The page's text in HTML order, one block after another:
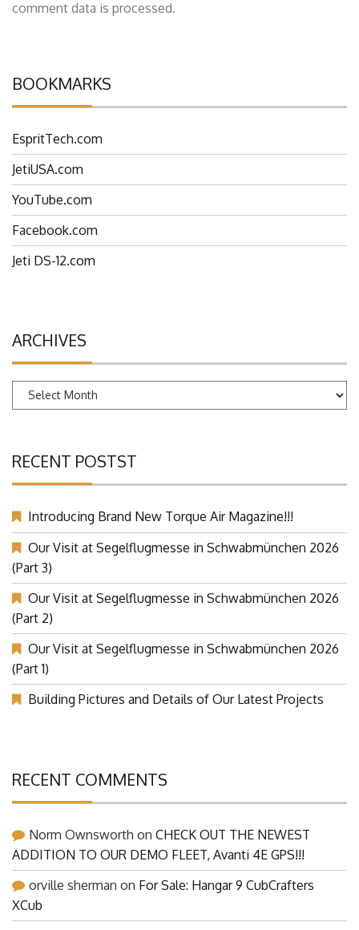
comment data is processed.
BOOKMARKS
EspritTech.com
JetiUSA.com
YouTube.com
Facebook.com
Jeti DS-12.com
ARCHIVES
Archives
RECENT POSTST
Introducing Brand New Torque Air Magazine!!!
Our Visit at Segelflugmesse in Schwabmünchen 2026
(Part 3)
Our Visit at Segelflugmesse in Schwabmünchen 2026
(Part 2)
Our Visit at Segelflugmesse in Schwabmünchen 2026
(Part 1)
Building Pictures and Details of Our Latest Projects
RECENT COMMENTS
Norm Ownsworth on CHECK OUT THE NEWEST
ADDITION TO OUR DEMO FLEET, Avanti 4E GPS!!!
orville sherman on For Sale: Hangar 9 CubCrafters
XCub